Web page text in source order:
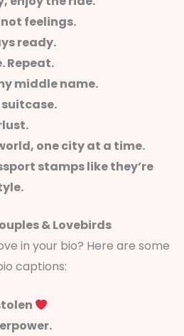
feelings.
ready.
Repeat.
middle name.
one city at a time.
stamps like they’re
& Lovebirds
in your bio? Here are some
captions: